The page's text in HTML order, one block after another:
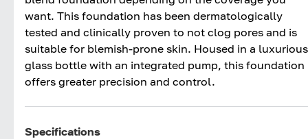
want. This foundation has been dermatologically
tested and clinically proven to not clog pores and is
suitable for blemish-prone skin. Housed in a luxurious
glass bottle with an integrated pump, this foundation
offers greater precision and control.
Specifications